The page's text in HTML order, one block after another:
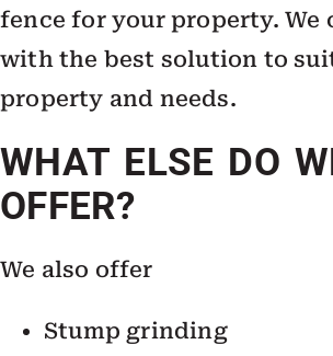
fence for your property. We
with the best solution to
property and needs.
WHAT ELSE DO
OFFER?
We also offer
Stump grinding